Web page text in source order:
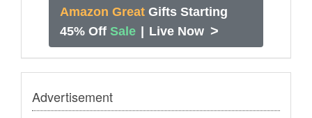
Amazon Great Gifts Starting
45% Off Sale Live Now >
Advertisement